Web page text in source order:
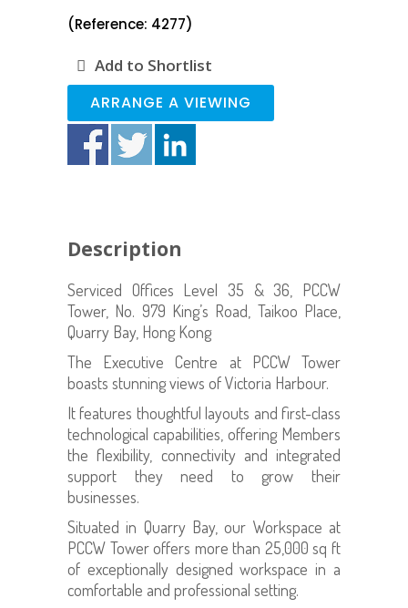
(Reference: 4277)
Add to Shortlist
ARRANGE A VIEWING
Description
Serviced Offices Level 35 & 36, PCCW
Tower, No. 979 King’s Road, Taikoo Place,
Quarry Bay, Hong Kong
The Executive Centre at PCCW Tower
boasts stunning views of Victoria Harbour.
It features thoughtful layouts and first-class
technological capabilities, offering Members
the flexibility, connectivity and integrated
support they need to grow their
businesses.
Situated in Quarry Bay, our Workspace at
PCCW Tower offers more than 25,000 sq ft
of exceptionally designed workspace in a
comfortable and professional setting.